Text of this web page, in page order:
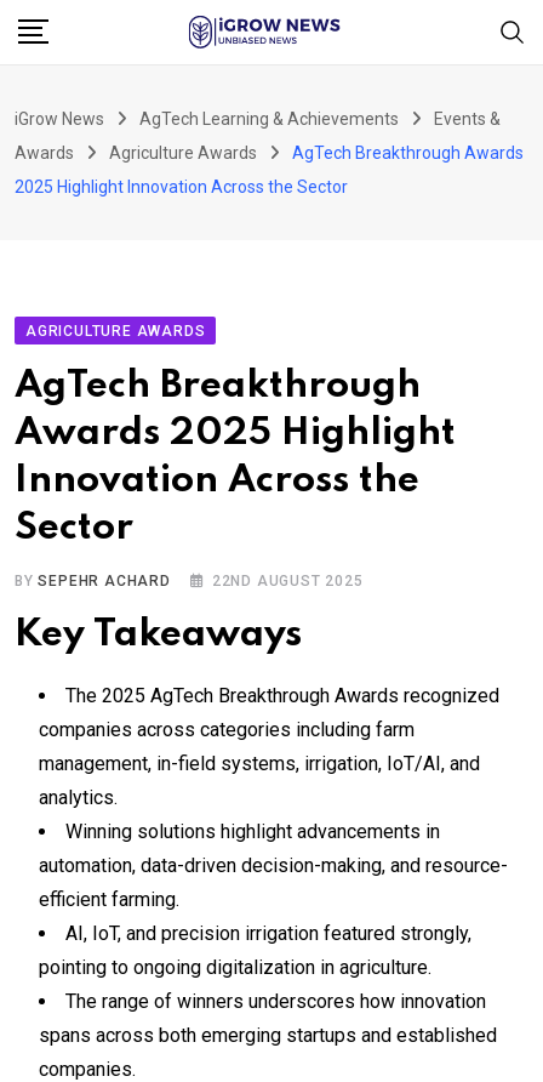
Skip
iGrow News AgTech Learning & Achievements
Events &
Awards
Agriculture Awards
AgTech Breakthrough Awards
2025 Highlight Innovation Across the Sector
AGRICULTURE AWARDS
AgTech Breakthrough
Awards 2025 Highlight
Innovation Across the
Sector
BYSEPEHR ACHARD 22ND AUGUST 2025
Key Takeaways
The 2025 AgTech Breakthrough Awards recognized
companies across categories including farm
management, in-field systems, irrigation, IoT/AI, and
analytics.
Winning solutions highlight advancements in
automation, data-driven decision-making, and resource-
efficient farming.
AI, IoT, and precision irrigation featured strongly,
pointing to ongoing digitalization in agriculture.
The range of winners underscores how innovation
spans across both emerging startups and established
companies.